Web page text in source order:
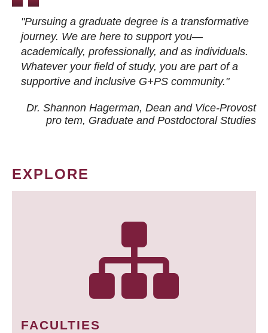
"Pursuing a graduate degree is a transformative
journey. We are here to support you—
academically, professionally, and as individuals.
Whatever your field of study, you are part of a
supportive and inclusive G+PS community."
Dr. Shannon Hagerman, Dean and Vice-Provost
pro tem, Graduate and Postdoctoral Studies
EXPLORE
FACULTIES